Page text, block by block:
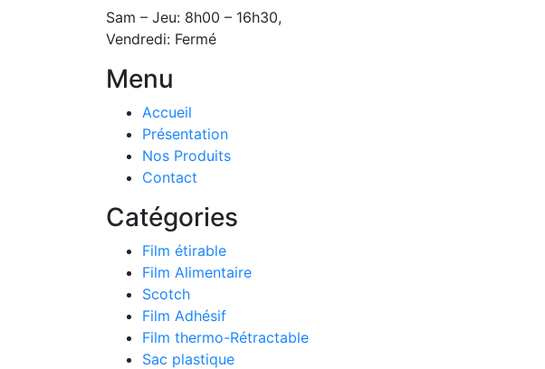
Sam – Jeu: 8h00 – 16h30,
Vendredi: Fermé
Menu
Accueil
Présentation
Nos Produits
Contact
Catégories
Film étirable
Film Alimentaire
Scotch
Film Adhésif
Film thermo-Rétractable
Sac plastique